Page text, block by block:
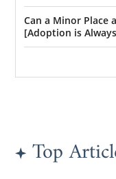
Can a Minor Place
[Adoption is
Top